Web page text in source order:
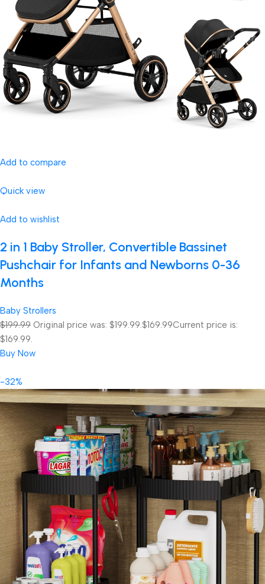
Add to compare
Quick view
Add to wishlist
2 in 1 Baby Stroller, Convertible Bassinet
Pushchair for Infants and Newborns 0-36
Months
Baby Strollers
$199.99 Original price was: $199.99.$169.99Current price is:
$169.99.
Buy Now
-32%